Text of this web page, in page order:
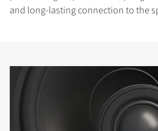
and long-lasting connection to the